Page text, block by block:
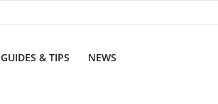
GUIDES & TIPS NEWS